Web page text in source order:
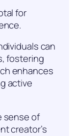
for
can
fostering
enhances
active
sense of
creator’s